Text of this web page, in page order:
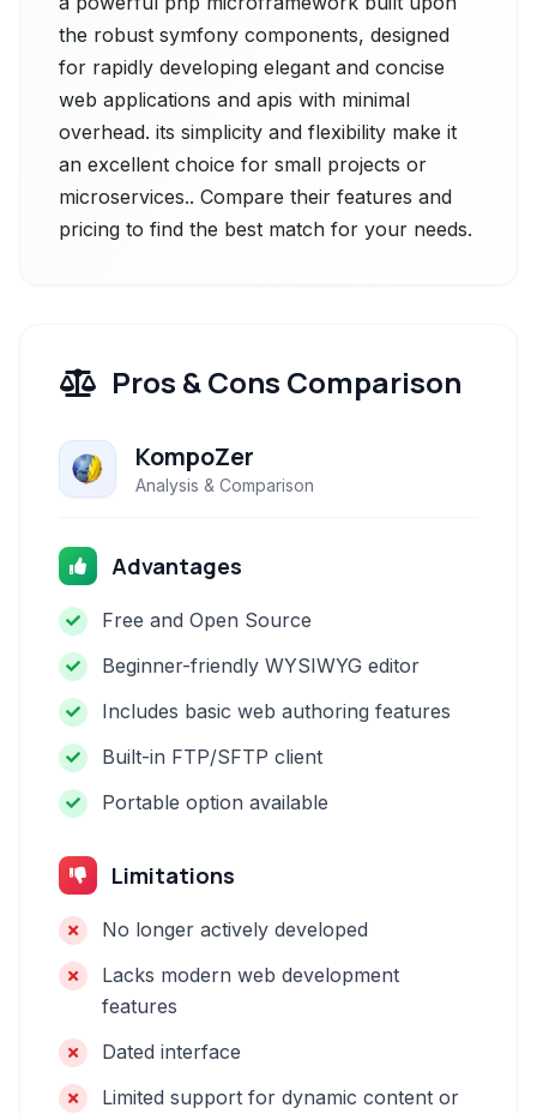
the robust symfony components, designed
for rapidly developing elegant and concise
web applications and apis with minimal
overhead. its simplicity and flexibility make it
an excellent choice for small projects or
microservices.. Compare their features and
pricing to find the best match for your needs.
Pros & Cons Comparison
KompoZer
Analysis & Comparison
Advantages
Free and Open Source
Beginner-friendly WYSIWYG editor
Includes basic web authoring features
Built-in FTP/SFTP client
Portable option available
Limitations
No longer actively developed
Lacks modern web development
features
Dated interface
Limited support for dynamic content or